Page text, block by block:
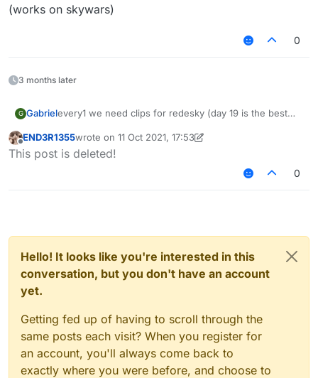
(works on skywars)
0
3 months later
G Gabrielevery1 we need clips for redesky (day 19 is the best
changed)
now watch this vid cause its the song i want (for senk
Offline
END3R1355wrote on 11 Oct 2021, 17:53
last edited by END3R135510 Nov 2021, 17:54
This post is deleted!
0
Hello! It looks like you're interested in this
conversation, but you don't have an account
yet.
Getting fed up of having to scroll through the
same posts each visit? When you register for
an account, you'll always come back to
exactly where you were before, and choose to